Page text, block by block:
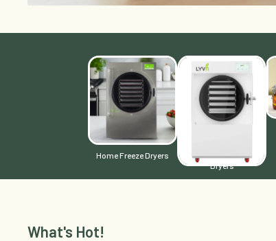
Home Freeze Dryers
Commercial Freeze -
Dryers
What's Hot!